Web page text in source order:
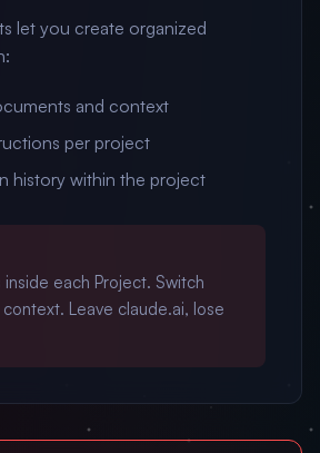
let you create organized
and context
per project
history within the project
inside each Project. Switch
Leave claude.ai, lose